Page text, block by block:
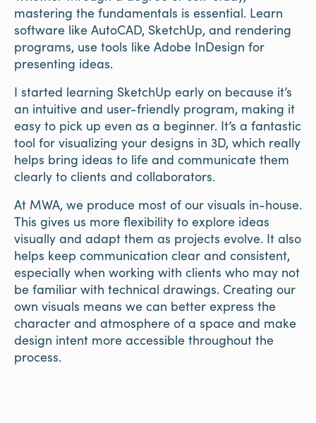
mastering the fundamentals is essential. Learn
software like AutoCAD, SketchUp, and rendering
programs, use tools like Adobe InDesign for
presenting ideas.
I started learning SketchUp early on because it’s
an intuitive and user-friendly program, making it
easy to pick up even as a beginner. It’s a fantastic
tool for visualizing your designs in 3D, which really
helps bring ideas to life and communicate them
clearly to clients and collaborators.
At MWA, we produce most of our visuals in-house.
This gives us more flexibility to explore ideas
visually and adapt them as projects evolve. It also
helps keep communication clear and consistent,
especially when working with clients who may not
be familiar with technical drawings. Creating our
own visuals means we can better express the
character and atmosphere of a space and make
design intent more accessible throughout the
process.